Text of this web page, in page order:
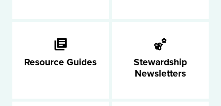
Resource Guides
Stewardship
Newsletters